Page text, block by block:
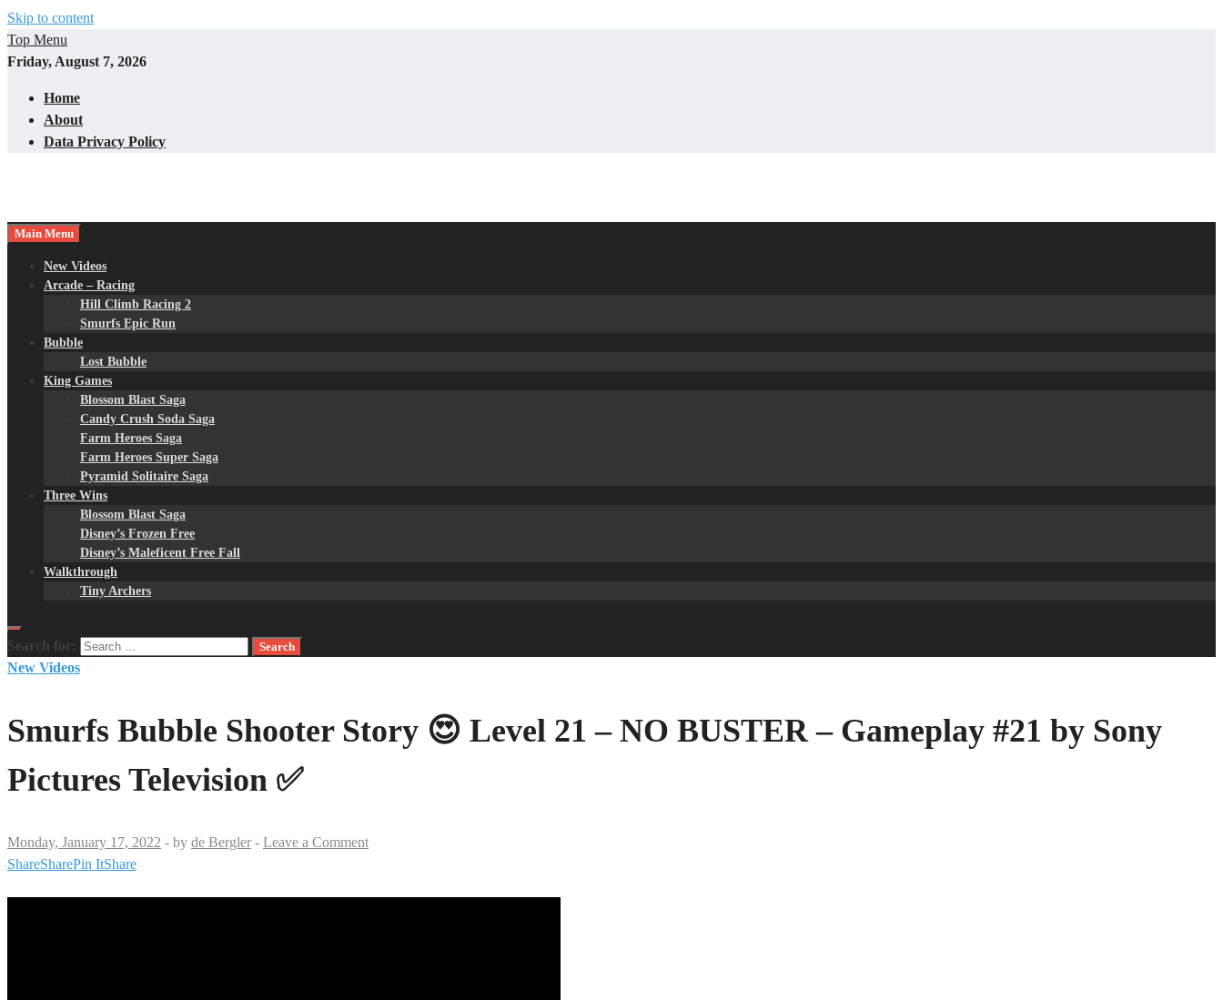
Skip to content
Top Menu
Friday, August 7, 2026
Home
About
Data Privacy Policy
Main Menu
New Videos
Arcade – Racing
Hill Climb Racing 2
Smurfs Epic Run
Bubble
Lost Bubble
King Games
Blossom Blast Saga
Candy Crush Soda Saga
Farm Heroes Saga
Farm Heroes Super Saga
Pyramid Solitaire Saga
Three Wins
Blossom Blast Saga
Disney’s Frozen Free
Disney’s Maleficent Free Fall
Walkthrough
Tiny Archers
Search for:
New Videos
Smurfs Bubble Shooter Story 😍 Level 21 – NO BUSTER – Gameplay #21 by Sony
Pictures Television ✅
Monday, January 17, 2022 - by de Bergler - Leave a Comment
ShareSharePin ItShare